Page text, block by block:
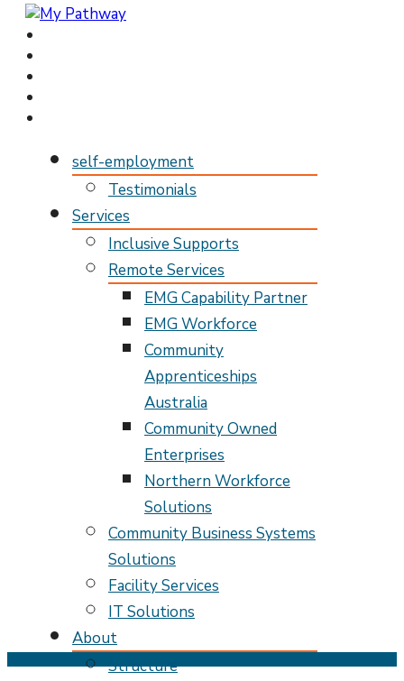
My Pathway
Develop Connect Grow
self-employment
Testimonials
Services
Inclusive Supports
Remote Services
EMG Capability Partner
EMG Workforce
Community
Apprenticeships
Australia
Community Owned
Enterprises
Northern Workforce
Solutions
Community Business Systems
Solutions
Facility Services
IT Solutions
About
Structure
Skip